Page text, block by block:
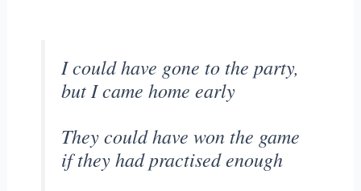
I could have gone to the party,
but I came home early
They could have won the game
if they had practised enough